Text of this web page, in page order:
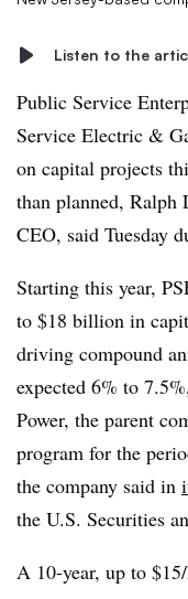
Listen to the
Public Service
Service Electric &
on capital projects
than planned, Ralph
CEO, said Tuesday
Starting this year,
to $18 billion in
driving compound
expected 6% to
Power, the parent
program for the
the company said in
the U.S. Securities
A 10-year, up to